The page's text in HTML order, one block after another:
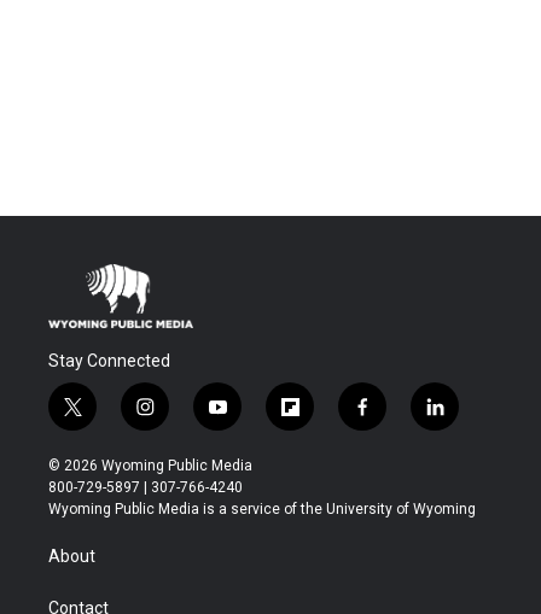
Stay Connected
t
w
i
t
t
r
i
n
s
t
a
y
o
u
t
u
f
l
b
f
a
b
l
i
e
© 2026 Wyoming Public Media
800-729-5897 | 307-766-4240
Wyoming Public Media is a service of the University of Wyoming
About
Contact